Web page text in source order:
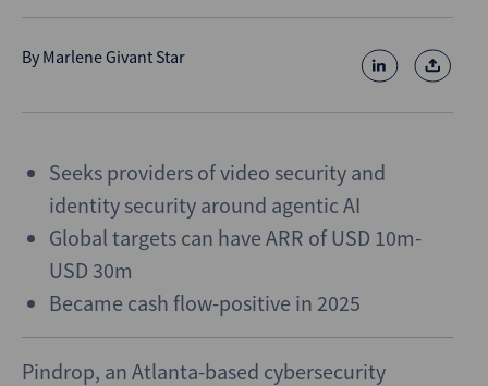
By Marlene Givant Star
Seeks providers of video security and
identity security around agentic AI
Global targets can have ARR of USD 10m-
USD 30m
Became cash flow-positive in 2025
Pindrop, an Atlanta-based cybersecurity